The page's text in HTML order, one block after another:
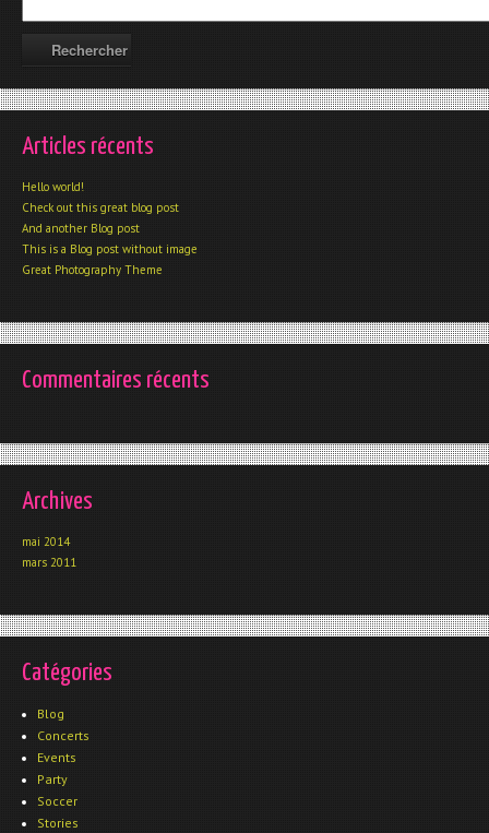
Articles récents
Hello world!
Check out this great blog post
And another Blog post
This is a Blog post without image
Great Photography Theme
Commentaires récents
Archives
mai 2014
mars 2011
Catégories
Blog
Concerts
Events
Party
Soccer
Stories